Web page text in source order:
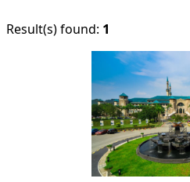
Result(s) found: 1